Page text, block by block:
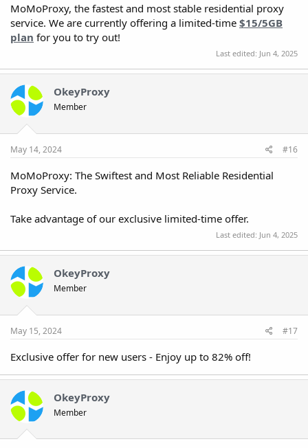
MoMoProxy, the fastest and most stable residential proxy
service. We are currently offering a limited-time $15/5GB
plan for you to try out!
Last edited: Jun 4, 2025
OkeyProxy
Member
May 14, 2024 #16
MoMoProxy: The Swiftest and Most Reliable Residential
Proxy Service.
Take advantage of our exclusive limited-time offer.
Last edited: Jun 4, 2025
OkeyProxy
Member
May 15, 2024 #17
Exclusive offer for new users - Enjoy up to 82% off!
OkeyProxy
Member